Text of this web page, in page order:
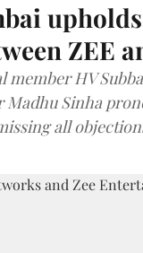
ZEE
HV
Madhu Sinha
all